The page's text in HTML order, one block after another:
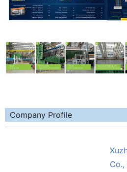
Company Profile
Co.,